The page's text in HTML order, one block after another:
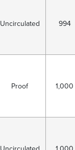
Uncirculated 994
Proof 1,000